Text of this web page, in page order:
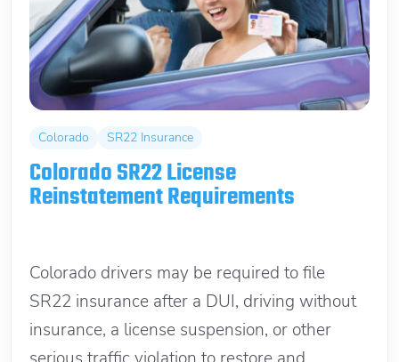
Colorado SR22 Insurance
Colorado SR22 License
Reinstatement Requirements
Colorado drivers may be required to file
SR22 insurance after a DUI, driving without
insurance, a license suspension, or other